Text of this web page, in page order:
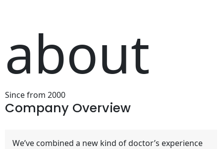
about
Since from 2000
Company Overview
We’ve combined a new kind of doctor’s experience